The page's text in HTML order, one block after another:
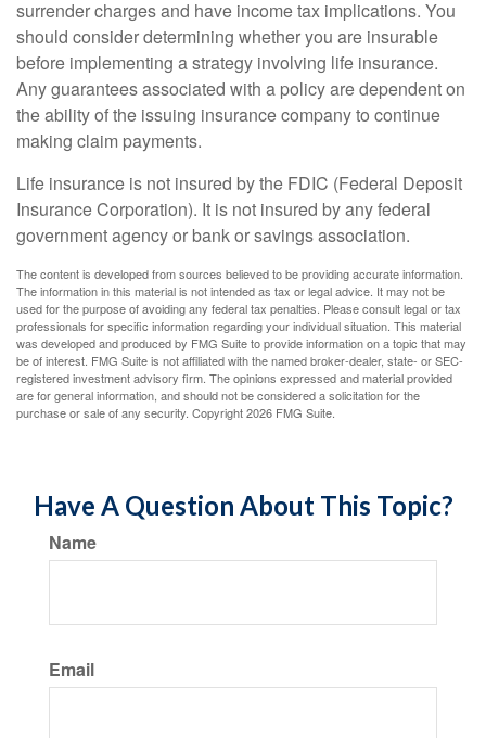
surrender charges and have income tax implications. You
should consider determining whether you are insurable
before implementing a strategy involving life insurance.
Any guarantees associated with a policy are dependent on
the ability of the issuing insurance company to continue
making claim payments.
Life insurance is not insured by the FDIC (Federal Deposit
Insurance Corporation). It is not insured by any federal
government agency or bank or savings association.
The content is developed from sources believed to be providing accurate information.
The information in this material is not intended as tax or legal advice. It may not be
used for the purpose of avoiding any federal tax penalties. Please consult legal or tax
professionals for specific information regarding your individual situation. This material
was developed and produced by FMG Suite to provide information on a topic that may
be of interest. FMG Suite is not affiliated with the named broker-dealer, state- or SEC-
registered investment advisory firm. The opinions expressed and material provided
are for general information, and should not be considered a solicitation for the
purchase or sale of any security. Copyright2026 FMG Suite.
Have A Question About This Topic?
Name
Email